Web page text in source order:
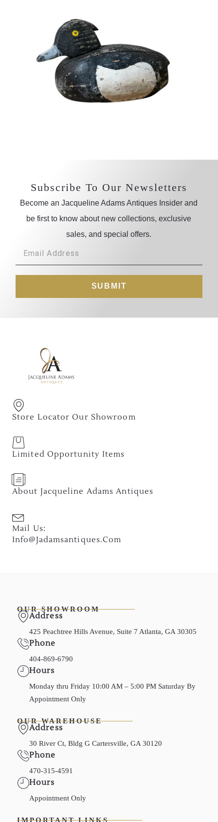
Subscribe To Our Newsletters
Become an Jacqueline Adams Antiques Insider and
be first to know about new collections, exclusive
sales, and special offers.
SUBMIT
Store Locator Our Showroom
Limited Opportunity Items
About Jacqueline Adams Antiques
Mail Us:
Info@jadamsantiques.com
OUR SHOWROOM
Address
425 Peachtree Hills Avenue, Suite 7 Atlanta, GA 30305
Phone
404-869-6790
Hours
Monday thru Friday 10:00 AM – 5:00 PM Saturday By
Appointment Only
OUR WAREHOUSE
Address
30 River Ct, Bldg G Cartersville, GA 30120
Phone
470-315-4591
Hours
Appointment Only
IMPORTANT LINKS